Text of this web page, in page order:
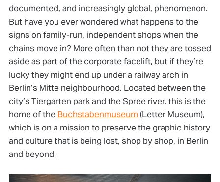
documented, and increasingly global, phenomenon.
But have you ever wondered what happens to the
signs on family-run, independent shops when the
chains move in? More often than not they are tossed
aside as part of the corporate facelift, but if they’re
lucky they might end up under a railway arch in
Berlin’s Mitte neighbourhood. Located between the
city’s Tiergarten park and the Spree river, this is the
home of the Buchstabenmuseum (Letter Museum),
which is on a mission to preserve the graphic history
and culture that is being lost, shop by shop, in Berlin
and beyond.